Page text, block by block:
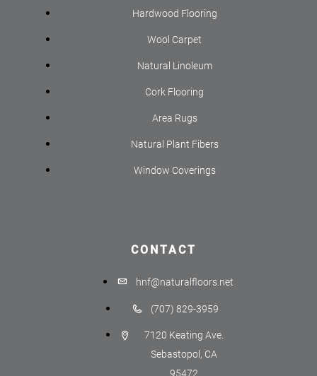
Hardwood Flooring
Wool Carpet
Natural Linoleum
Cork Flooring
Area Rugs
Natural Plant Fibers
Window Coverings
CONTACT
hnf@naturalfloors.net
(707) 829-3959
7120 Keating Ave.
Sebastopol, CA
95472